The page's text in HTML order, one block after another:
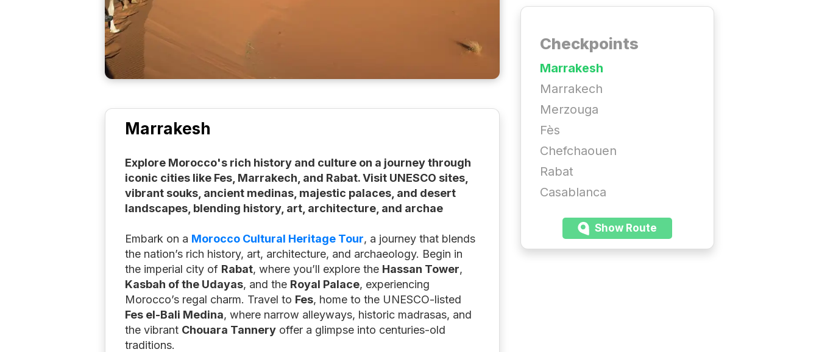
Marrakesh
Explore Morocco's rich history and culture on a journey through
iconic cities like Fes, Marrakech, and Rabat. Visit UNESCO sites,
vibrant souks, ancient medinas, majestic palaces, and desert
landscapes, blending history, art, architecture, and archae
Embark on a Morocco Cultural Heritage Tour, a journey that blends
the nation’s rich history, art, architecture, and archaeology. Begin in
the imperial city of Rabat, where you’ll explore the Hassan Tower,
Kasbah of the Udayas, and the Royal Palace, experiencing
Morocco’s regal charm. Travel to Fes, home to the UNESCO-listed
Fes el-Bali Medina, where narrow alleyways, historic madrasas, and
the vibrant Chouara Tannery offer a glimpse into centuries-old
traditions.
Checkpoints
Marrakesh
Marrakech
Merzouga
Fès
Chefchaouen
Rabat
Casablanca
Show Route